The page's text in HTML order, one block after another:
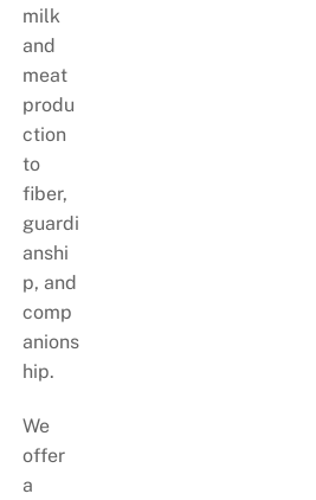
milk
and
meat
produ
ction
to
fiber,
guardi
anshi
p, and
comp
anions
hip.
We
offer
a